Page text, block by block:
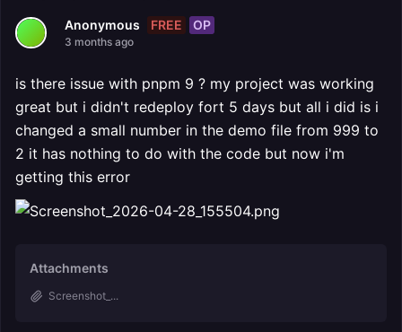
Anonymous FREE OP
3 months ago
is there issue with pnpm 9 ? my project was working
great but i didn't redeploy fort 5 days but all i did is i
changed a small number in the demo file from 999 to
2 it has nothing to do with the code but now i'm
getting this error
Attachments
Screenshot_...